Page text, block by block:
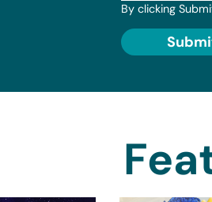
By clicking